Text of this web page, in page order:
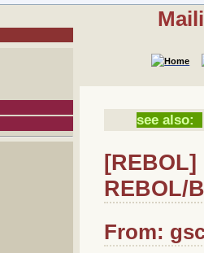
see also:
REBOL/
From: